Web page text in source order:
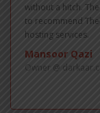
without a hitch.
to recommend
hosting services.
Mansoor Qazi
Owner @